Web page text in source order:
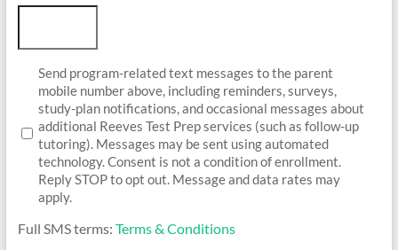
Parent
Opt-
Send program-related text messages to the parent
mobile number above, including reminders, surveys,
study-plan notifications, and occasional messages about
additional Reeves Test Prep services (such as follow-up
tutoring). Messages may be sent using automated
technology. Consent is not a condition of enrollment.
Reply STOP to opt out. Message and data rates may
apply.
Full SMS terms: Terms & Conditions